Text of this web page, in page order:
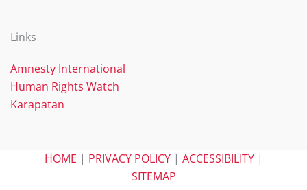
Links
Amnesty International
Human Rights Watch
Karapatan
HOME | PRIVACY POLICY| ACCESSIBILITY|
SITEMAP